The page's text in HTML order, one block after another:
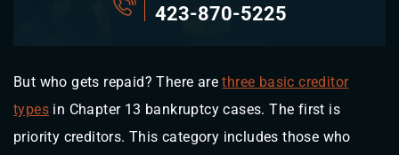
423-870-5225
But who gets repaid? There arethree basic creditor
types in Chapter 13 bankruptcy cases. The first is
priority creditors. This category includes those who